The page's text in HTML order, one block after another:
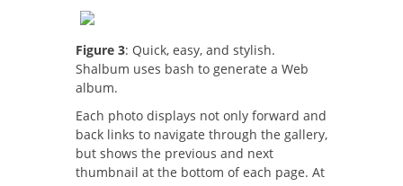
Figure 3: Quick, easy, and stylish.
Shalbum uses bash to generate a Web
album.
Each photo displays not only forward and
back links to navigate through the gallery,
but shows the previous and next
thumbnail at the bottom of each page. At